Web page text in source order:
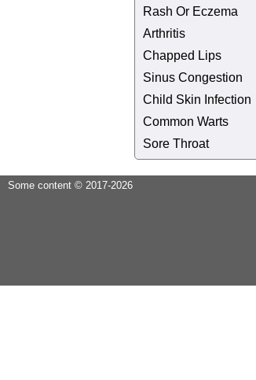
Rash Or Eczema
Arthritis
Chapped Lips
Sinus Congestion
Child Skin Infection
Common Warts
Sore Throat
Some content © 2017-2026